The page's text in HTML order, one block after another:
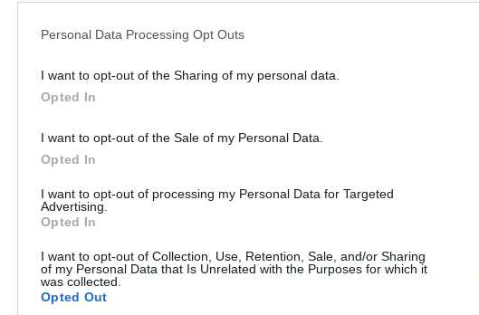
Personal Data Processing Opt Outs
I want to opt-out of the Sharing of my personal data.
Opted In
I want to opt-out of the Sale of my Personal Data.
Opted In
I want to opt-out of processing my Personal Data for Targeted
Advertising.
Opted In
I want to opt-out of Collection, Use, Retention, Sale, and/or Sharing
of my Personal Data that Is Unrelated with the Purposes for which it
was collected.
Opted Out